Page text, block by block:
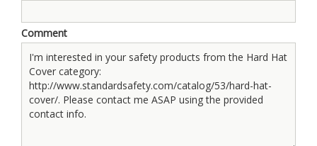
Comment